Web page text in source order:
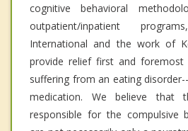
cognitive behavioral
outpatient/inpatient
International and the work of
provide relief first and
suffering from an eating
medication. We believe that
responsible for the compulsive